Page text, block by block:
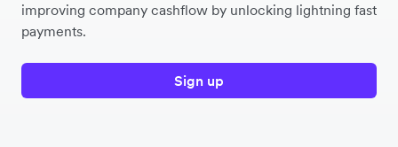
improving company cashflow by unlocking lightning fast
payments.
Sign up